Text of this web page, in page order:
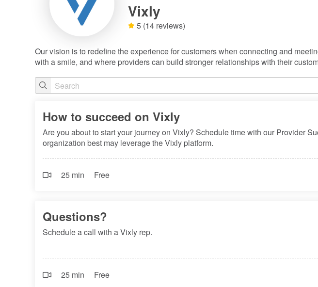
Vixly
5 (14 reviews)
Our vision is to redefine the experience for customers when connecting and
with a smile, and where providers can build stronger relationships with their
How to succeed on Vixly
Are you about to start your journey on Vixly? Schedule time with our Provider
organization best may leverage the Vixly platform.
25 min Free
Questions?
Schedule a call with a Vixly rep.
25 min Free